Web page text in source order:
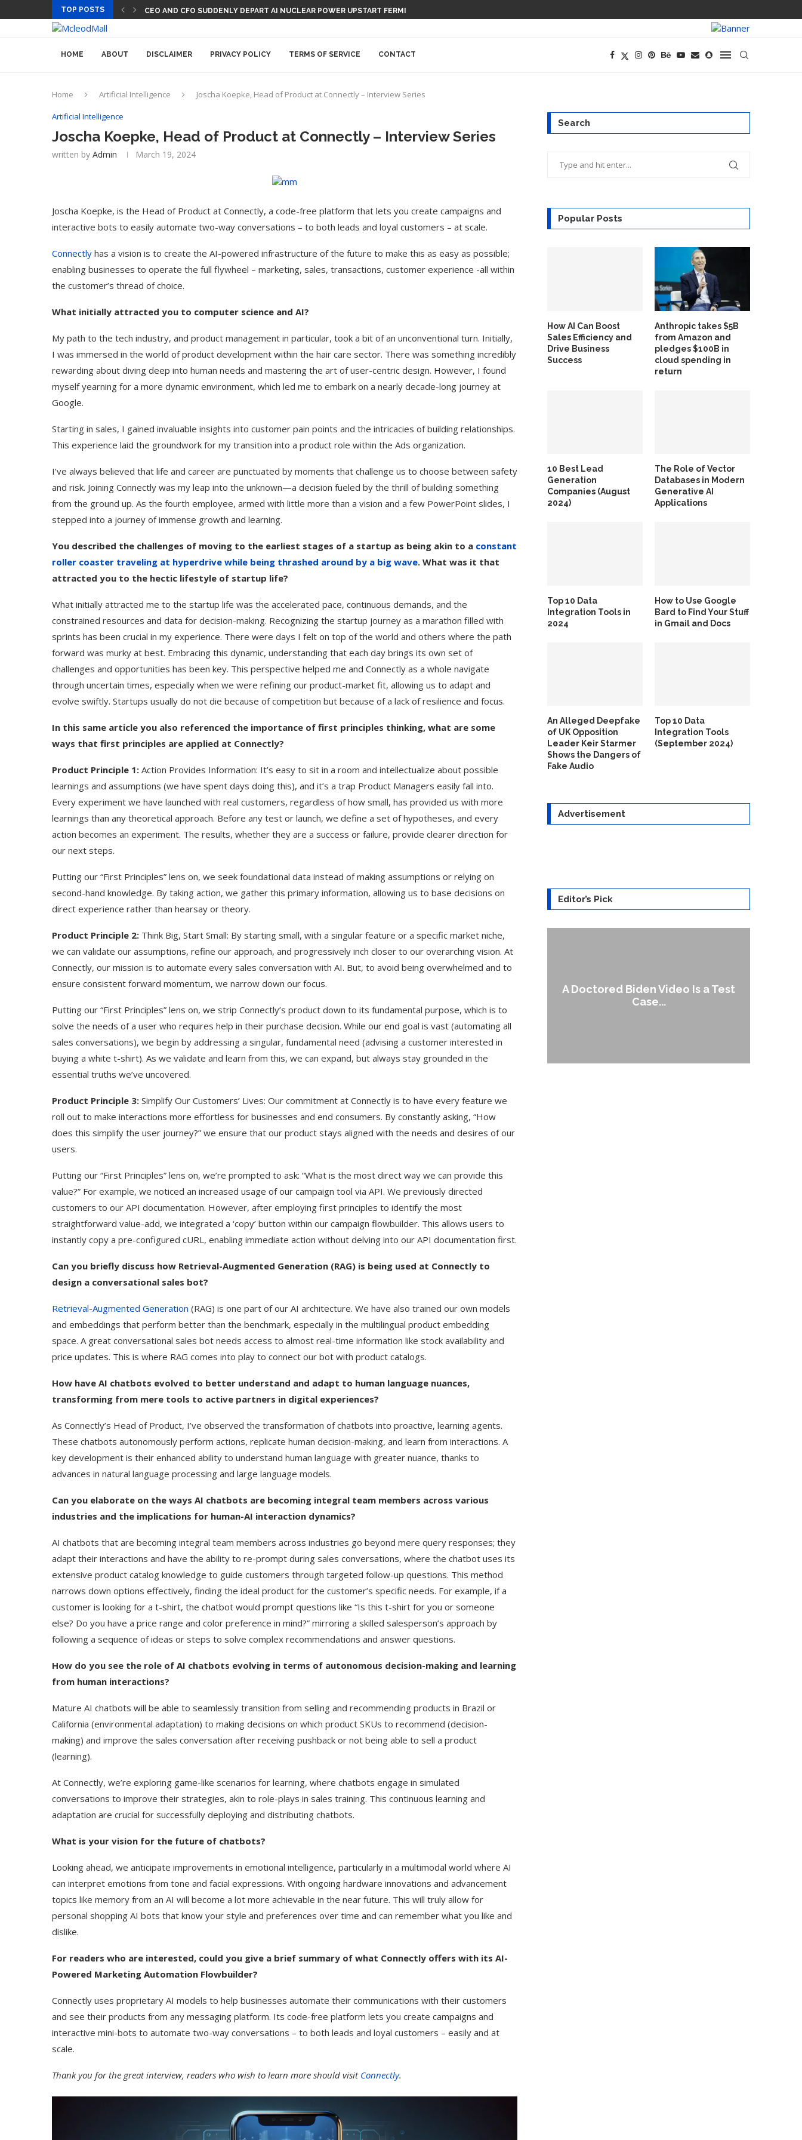
TOP POSTS CEO AND CFO SUDDENLY DEPART AI NUCLEAR POWER UPSTART FERMI
HOME ABOUT DISCLAIMER PRIVACY POLICY TERMS OF SERVICE CONTACT
Home Artificial Intelligence Joscha Koepke, Head of Product at Connectly – Interview Series
Artificial Intelligence
Joscha Koepke, Head of Product at Connectly – Interview Series
written by Admin March 19, 2024
Joscha Koepke, is the Head of Product at Connectly, a code-free platform that lets you create campaigns and
interactive bots to easily automate two-way conversations – to both leads and loyal customers – at scale.
Connectly has a vision is to create the AI-powered infrastructure of the future to make this as easy as possible;
enabling businesses to operate the full flywheel – marketing, sales, transactions, customer experience -all within
the customer’s thread of choice.
What initially attracted you to computer science and AI?
My path to the tech industry, and product management in particular, took a bit of an unconventional turn. Initially,
I was immersed in the world of product development within the hair care sector. There was something incredibly
rewarding about diving deep into human needs and mastering the art of user-centric design. However, I found
myself yearning for a more dynamic environment, which led me to embark on a nearly decade-long journey at
Google.
Starting in sales, I gained invaluable insights into customer pain points and the intricacies of building relationships.
This experience laid the groundwork for my transition into a product role within the Ads organization.
I’ve always believed that life and career are punctuated by moments that challenge us to choose between safety
and risk. Joining Connectly was my leap into the unknown—a decision fueled by the thrill of building something
from the ground up. As the fourth employee, armed with little more than a vision and a few PowerPoint slides, I
stepped into a journey of immense growth and learning.
You described the challenges of moving to the earliest stages of a startup as being akin to a constant
roller coaster traveling at hyperdrive while being thrashed around by a big wave. What was it that
attracted you to the hectic lifestyle of startup life?
What initially attracted me to the startup life was the accelerated pace, continuous demands, and the
constrained resources and data for decision-making. Recognizing the startup journey as a marathon filled with
sprints has been crucial in my experience. There were days I felt on top of the world and others where the path
forward was murky at best. Embracing this dynamic, understanding that each day brings its own set of
challenges and opportunities has been key. This perspective helped me and Connectly as a whole navigate
through uncertain times, especially when we were refining our product-market fit, allowing us to adapt and
evolve swiftly. Startups usually do not die because of competition but because of a lack of resilience and focus.
In this same article you also referenced the importance of first principles thinking, what are some
ways that first principles are applied at Connectly?
Product Principle 1: Action Provides Information: It’s easy to sit in a room and intellectualize about possible
learnings and assumptions (we have spent days doing this), and it’s a trap Product Managers easily fall into.
Every experiment we have launched with real customers, regardless of how small, has provided us with more
learnings than any theoretical approach. Before any test or launch, we define a set of hypotheses, and every
action becomes an experiment. The results, whether they are a success or failure, provide clearer direction for
our next steps.
Putting our “First Principles” lens on, we seek foundational data instead of making assumptions or relying on
second-hand knowledge. By taking action, we gather this primary information, allowing us to base decisions on
direct experience rather than hearsay or theory.
Product Principle 2: Think Big, Start Small: By starting small, with a singular feature or a specific market niche,
we can validate our assumptions, refine our approach, and progressively inch closer to our overarching vision. At
Connectly, our mission is to automate every sales conversation with AI. But, to avoid being overwhelmed and to
ensure consistent forward momentum, we narrow down our focus.
Putting our “First Principles” lens on, we strip Connectly’s product down to its fundamental purpose, which is to
solve the needs of a user who requires help in their purchase decision. While our end goal is vast (automating all
sales conversations), we begin by addressing a singular, fundamental need (advising a customer interested in
buying a white t-shirt). As we validate and learn from this, we can expand, but always stay grounded in the
essential truths we’ve uncovered.
Product Principle 3: Simplify Our Customers’ Lives: Our commitment at Connectly is to have every feature we
roll out to make interactions more effortless for businesses and end consumers. By constantly asking, “How
does this simplify the user journey?” we ensure that our product stays aligned with the needs and desires of our
users.
Putting our “First Principles” lens on, we’re prompted to ask: “What is the most direct way we can provide this
value?” For example, we noticed an increased usage of our campaign tool via API. We previously directed
customers to our API documentation. However, after employing first principles to identify the most
straightforward value-add, we integrated a ‘copy’ button within our campaign flowbuilder. This allows users to
instantly copy a pre-configured cURL, enabling immediate action without delving into our API documentation first.
Can you briefly discuss how Retrieval-Augmented Generation (RAG) is being used at Connectly to
design a conversational sales bot?
Retrieval-Augmented Generation (RAG) is one part of our AI architecture. We have also trained our own models
and embeddings that perform better than the benchmark, especially in the multilingual product embedding
space. A great conversational sales bot needs access to almost real-time information like stock availability and
price updates. This is where RAG comes into play to connect our bot with product catalogs.
How have AI chatbots evolved to better understand and adapt to human language nuances,
transforming from mere tools to active partners in digital experiences?
As Connectly’s Head of Product, I’ve observed the transformation of chatbots into proactive, learning agents.
These chatbots autonomously perform actions, replicate human decision-making, and learn from interactions. A
key development is their enhanced ability to understand human language with greater nuance, thanks to
advances in natural language processing and large language models.
Can you elaborate on the ways AI chatbots are becoming integral team members across various
industries and the implications for human-AI interaction dynamics?
AI chatbots that are becoming integral team members across industries go beyond mere query responses; they
adapt their interactions and have the ability to re-prompt during sales conversations, where the chatbot uses its
extensive product catalog knowledge to guide customers through targeted follow-up questions. This method
narrows down options effectively, finding the ideal product for the customer’s specific needs. For example, if a
customer is looking for a t-shirt, the chatbot would prompt questions like “Is this t-shirt for you or someone
else? Do you have a price range and color preference in mind?” mirroring a skilled salesperson’s approach by
following a sequence of ideas or steps to solve complex recommendations and answer questions.
How do you see the role of AI chatbots evolving in terms of autonomous decision-making and learning
from human interactions?
Mature AI chatbots will be able to seamlessly transition from selling and recommending products in Brazil or
California (environmental adaptation) to making decisions on which product SKUs to recommend (decision-
making) and improve the sales conversation after receiving pushback or not being able to sell a product
(learning).
At Connectly, we’re exploring game-like scenarios for learning, where chatbots engage in simulated
conversations to improve their strategies, akin to role-plays in sales training. This continuous learning and
adaptation are crucial for successfully deploying and distributing chatbots.
What is your vision for the future of chatbots?
Looking ahead, we anticipate improvements in emotional intelligence, particularly in a multimodal world where AI
can interpret emotions from tone and facial expressions. With ongoing hardware innovations and advancement
topics like memory from an AI will become a lot more achievable in the near future. This will truly allow for
personal shopping AI bots that know your style and preferences over time and can remember what you like and
dislike.
For readers who are interested, could you give a brief summary of what Connectly offers with its AI-
Powered Marketing Automation Flowbuilder?
Connectly uses proprietary AI models to help businesses automate their communications with their customers
and see their products from any messaging platform. Its code-free platform lets you create campaigns and
interactive mini-bots to automate two-way conversations – to both leads and loyal customers – easily and at
scale.
Thank you for the great interview, readers who wish to learn more should visit Connectly.
Search
Popular Posts
How AI Can Boost
Sales Efficiency and
Drive Business
Success
Anthropic takes $5B
from Amazon and
pledges $100B in
cloud spending in
return
10 Best Lead
Generation
Companies (August
2024)
The Role of Vector
Databases in Modern
Generative AI
Applications
Top 10 Data
Integration Tools in
2024
How to Use Google
Bard to Find Your Stuff
in Gmail and Docs
An Alleged Deepfake
of UK Opposition
Leader Keir Starmer
Shows the Dangers of
Fake Audio
Top 10 Data
Integration Tools
(September 2024)
Advertisement
Editor’s Pick
Google Bard to Find
‘Aggro Dr1ft’ Is Built on AI and
A Doctored Biden Video Is a Test
Case...